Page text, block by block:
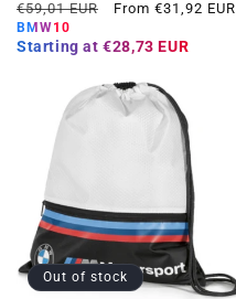
reviews
Regular
price
€59,01 EUR
Offer
From €31,92 EUR
BMW10
Starting at €28,73 EUR
Out of stock